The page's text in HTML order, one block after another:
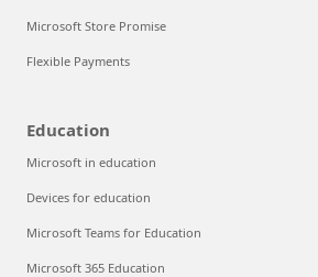
Microsoft Store Promise
Flexible Payments
Education
Microsoft in education
Devices for education
Microsoft Teams for Education
Microsoft 365 Education